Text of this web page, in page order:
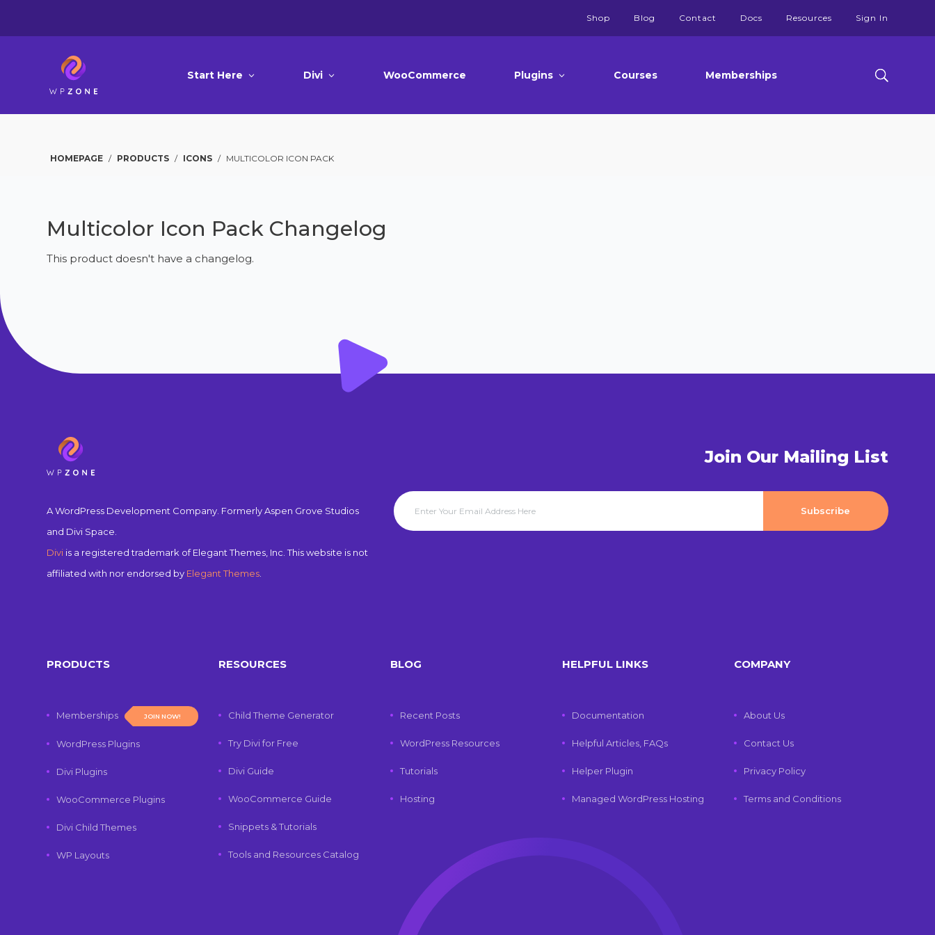
Shop Blog Contact Docs Resources Sign In
Start Here Divi WooCommerce Plugins Courses Memberships
HOMEPAGE / PRODUCTS / ICONS / MULTICOLOR ICON PACK
Multicolor Icon Pack Changelog
This product doesn't have a changelog.
A WordPress Development Company. Formerly Aspen Grove Studios
and Divi Space.
Divi is a registered trademark of Elegant Themes, Inc. This website is not
affiliated with nor endorsed by Elegant Themes
Join Our Mailing List
PRODUCTS
Memberships JOIN NOW!
WordPress Plugins
Divi Plugins
WooCommerce Plugins
Divi Child Themes
WP Layouts
RESOURCES
Child Theme Generator
Try Divi for Free
Divi Guide
WooCommerce Guide
Snippets & Tutorials
Tools and Resources Catalog
BLOG
Recent Posts
WordPress Resources
Tutorials
Hosting
HELPFUL LINKS
Documentation
Helpful Articles, FAQs
Helper Plugin
Managed WordPress Hosting
COMPANY
About Us
Contact Us
Privacy Policy
Terms and Conditions